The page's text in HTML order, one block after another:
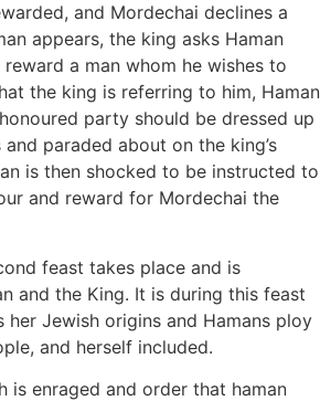
and Mordechai declines a
appears, the king asks Haman
a man whom he wishes to
the king is referring to him, Haman
party should be dressed up
and paraded about on the king’s
is then shocked to be instructed to
and reward for Mordechai the
feast takes place and is
and the King. It is during this feast
her Jewish origins and Hamans ploy
and herself included.
is enraged and order that haman